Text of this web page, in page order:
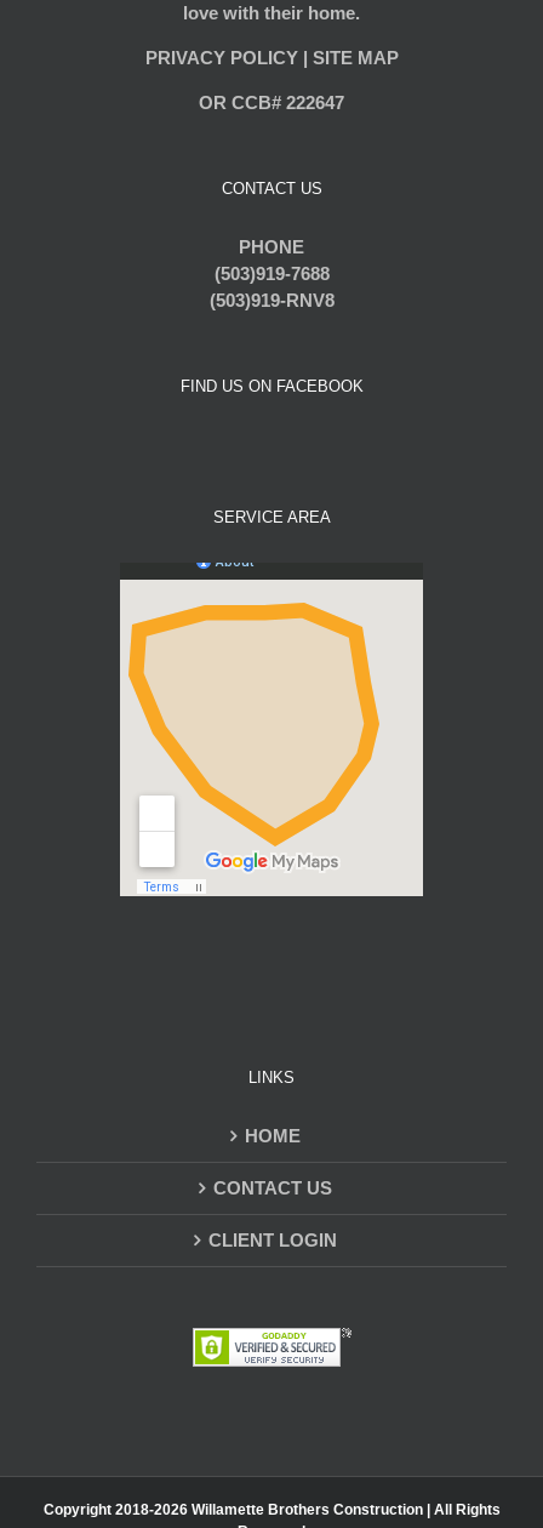
love with their home.
PRIVACY POLICY| SITE MAP
OR CCB# 222647
CONTACT US
PHONE
(503)919-7688
(503)919-RNV8
FIND US ON FACEBOOK
SERVICE AREA
LINKS
HOME
CONTACT US
CLIENT LOGIN
Copyright 2018-2026 Willamette Brothers Construction | All Rights